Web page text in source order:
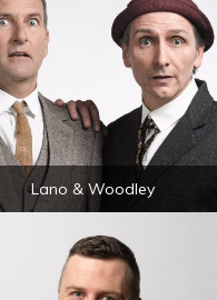
Lano & Woodley